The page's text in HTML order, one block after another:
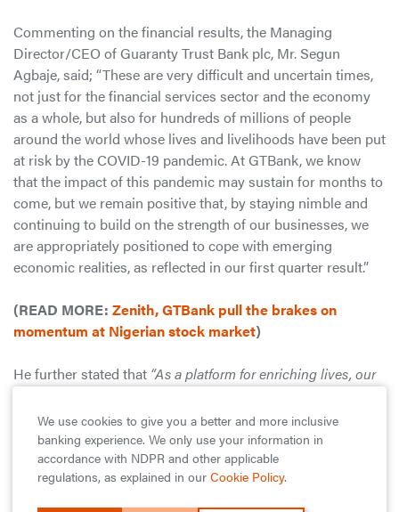
Commenting on the financial results, the Managing
Director/CEO of Guaranty Trust Bank plc, Mr. Segun
Agbaje, said; “These are very difficult and uncertain times,
not just for the financial services sector and the economy
as a whole, but also for hundreds of millions of people
around the world whose lives and livelihoods have been put
at risk by the COVID-19 pandemic. At GTBank, we know
that the impact of this pandemic may sustain for months to
come, but we remain positive that, by staying nimble and
continuing to build on the strength of our businesses, we
are appropriately positioned to cope with emerging
economic realities, as reflected in our first quarter result.”
(READ MORE: Zenith, GTBank pull the brakes on
momentum at Nigerian stock market)
He further stated that “As a platform for enriching lives, our
we are working round the clock to keep all our members of
staff and customers safe, supporting the government in
combatting the pandemic and being there for our customers
in every way that they may need our support at this time.”
We use cookies to give you a better and more inclusive
banking experience. We only use your information in
accordance with NDPR and other applicable
regulations, as explained in our Cookie Policy.